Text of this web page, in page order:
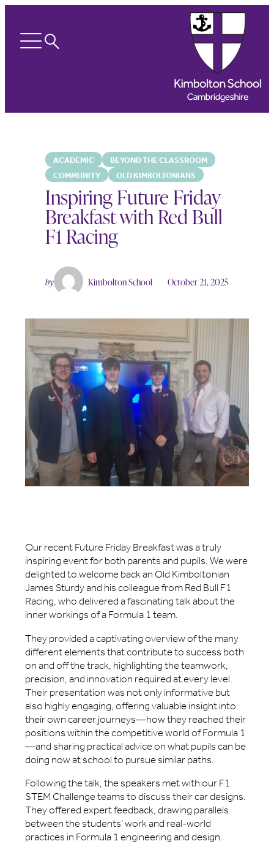
Open Search
ACADEMIC
BEYOND THE CLASSROOM
COMMUNITY
OLD KIMBOLTONIANS
Inspiring Future Friday
Breakfast with Red Bull
F1 Racing
by Kimbolton School October 21, 2025
Our recent Future Friday Breakfast was a truly
inspiring event for both parents and pupils. We were
delighted to welcome back an Old Kimboltonian
James Sturdy and his colleague from Red Bull F1
Racing, who delivered a fascinating talk about the
inner workings of a Formula 1 team.
They provided a captivating overview of the many
different elements that contribute to success both
on and off the track, highlighting the teamwork,
precision, and innovation required at every level.
Their presentation was not only informative but
also highly engaging, offering valuable insight into
their own career journeys—how they reached their
positions within the competitive world of Formula 1
—and sharing practical advice on what pupils can be
doing now at school to pursue similar paths.
Following the talk, the speakers met with our F1
STEM Challenge teams to discuss their car designs.
They offered expert feedback, drawing parallels
between the students’ work and real-world
practices in Formula 1 engineering and design.